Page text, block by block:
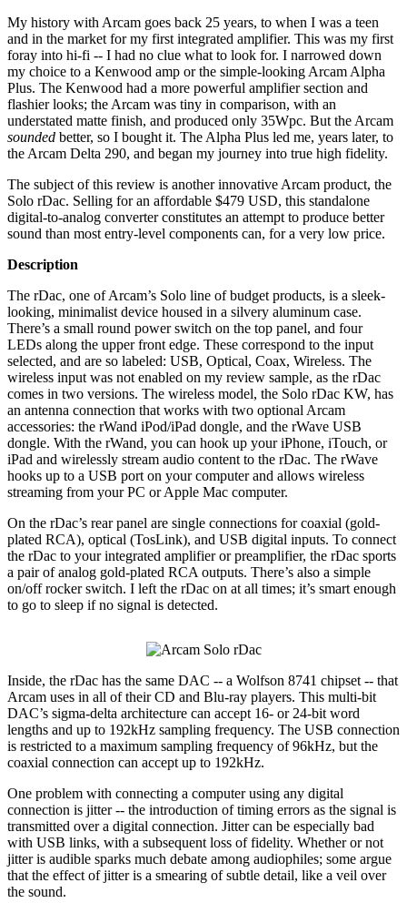
My history with Arcam goes back 25 years, to when I was a teen
and in the market for my first integrated amplifier. This was my first
foray into hi-fi -- I had no clue what to look for. I narrowed down
my choice to a Kenwood amp or the simple-looking Arcam Alpha
Plus. The Kenwood had a more powerful amplifier section and
flashier looks; the Arcam was tiny in comparison, with an
understated matte finish, and produced only 35Wpc. But the Arcam
sounded better, so I bought it. The Alpha Plus led me, years later, to
the Arcam Delta 290, and began my journey into true high fidelity.
The subject of this review is another innovative Arcam product, the
Solo rDac. Selling for an affordable $479 USD, this standalone
digital-to-analog converter constitutes an attempt to produce better
sound than most entry-level components can, for a very low price.
Description
The rDac, one of Arcam’s Solo line of budget products, is a sleek-
looking, minimalist device housed in a silvery aluminum case.
There’s a small round power switch on the top panel, and four
LEDs along the upper front edge. These correspond to the input
selected, and are so labeled: USB, Optical, Coax, Wireless. The
wireless input was not enabled on my review sample, as the rDac
comes in two versions. The wireless model, the Solo rDac KW, has
an antenna connection that works with two optional Arcam
accessories: the rWand iPod/iPad dongle, and the rWave USB
dongle. With the rWand, you can hook up your iPhone, iTouch, or
iPad and wirelessly stream audio content to the rDac. The rWave
hooks up to a USB port on your computer and allows wireless
streaming from your PC or Apple Mac computer.
On the rDac’s rear panel are single connections for coaxial (gold-
plated RCA), optical (TosLink), and USB digital inputs. To connect
the rDac to your integrated amplifier or preamplifier, the rDac sports
a pair of analog gold-plated RCA outputs. There’s also a simple
on/off rocker switch. I left the rDac on at all times; it’s smart enough
to go to sleep if no signal is detected.
Inside, the rDac has the same DAC -- a Wolfson 8741 chipset -- that
Arcam uses in all of their CD and Blu-ray players. This multi-bit
DAC’s sigma-delta architecture can accept 16- or 24-bit word
lengths and up to 192kHz sampling frequency. The USB connection
is restricted to a maximum sampling frequency of 96kHz, but the
coaxial connection can accept up to 192kHz.
One problem with connecting a computer using any digital
connection is jitter -- the introduction of timing errors as the signal is
transmitted over a digital connection. Jitter can be especially bad
with USB links, with a subsequent loss of fidelity. Whether or not
jitter is audible sparks much debate among audiophiles; some argue
that the effect of jitter is a smearing of subtle detail, like a veil over
the sound.